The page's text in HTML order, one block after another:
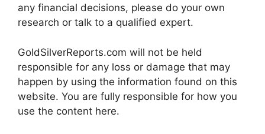
any financial decisions, please do your own
research or talk to a qualified expert.
GoldSilverReports.com will not be held
responsible for any loss or damage that may
happen by using the information found on this
website. You are fully responsible for how you
use the content here.